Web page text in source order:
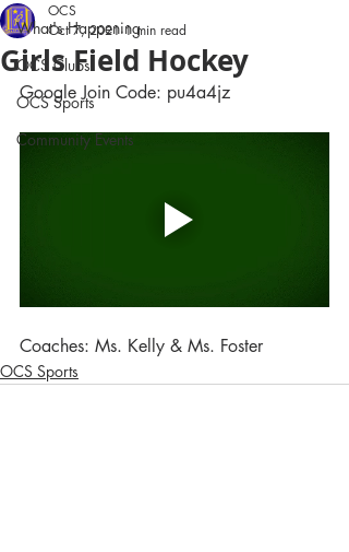
What's Happening
OCS Clubs
OCS Sports
Community Events
Girls Field Hockey
OCS
Oct 7, 2021 1 min read
Google Join Code: pu4a4jz
Coaches: Ms. Kelly & Ms. Foster
OCS Sports